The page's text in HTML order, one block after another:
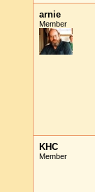
arnie
Member
KHC
Member